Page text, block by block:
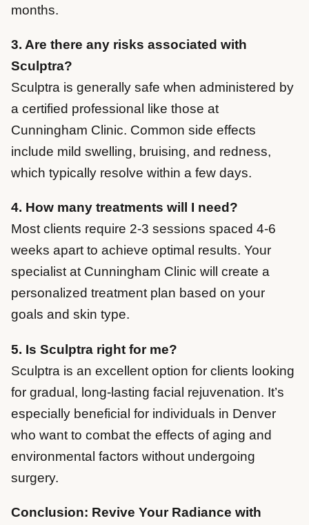
months.
3. Are there any risks associated with
Sculptra?
Sculptra is generally safe when administered by
a certified professional like those at
Cunningham Clinic. Common side effects
include mild swelling, bruising, and redness,
which typically resolve within a few days.
4. How many treatments will I need?
Most clients require 2-3 sessions spaced 4-6
weeks apart to achieve optimal results. Your
specialist at Cunningham Clinic will create a
personalized treatment plan based on your
goals and skin type.
5. Is Sculptra right for me?
Sculptra is an excellent option for clients looking
for gradual, long-lasting facial rejuvenation. It’s
especially beneficial for individuals in Denver
who want to combat the effects of aging and
environmental factors without undergoing
surgery.
Conclusion: Revive Your Radiance with